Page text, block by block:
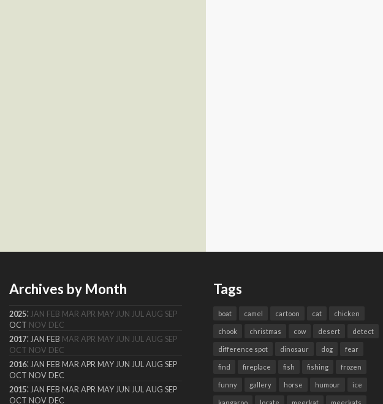
Archives by Month
2025: JAN FEB MAR APR MAY JUN JUL AUG SEP
OCT NOV DEC
2017: JAN FEB MAR APR MAY JUN JUL AUG SEP
OCT NOV DEC
2016: JAN FEB MAR APR MAY JUN JUL AUG SEP
OCT NOV DEC
2015: JAN FEB MAR APR MAY JUN JUL AUG SEP
OCT NOV DEC
Tags
boat camel cartoon cat chicken
chook christmas cow desert detect
difference spot dinosaur dog fear
find fireplace fish fishing frozen
funny gallery horse humour ice
kangaroo locate meerkat meerkats